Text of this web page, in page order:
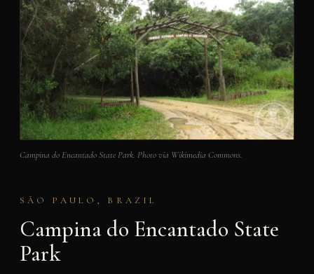
Campina do Encantado State Park. Photo via Wikimedia Commons.
SÃO PAULO, BRAZIL
Campina do Encantado State
Park